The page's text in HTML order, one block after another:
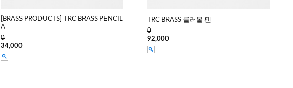
[BRASS PRODUCTS] TRC BRASS PENCIL
A
0
34,000
TRC BRASS 롤러볼 펜
0
92,000